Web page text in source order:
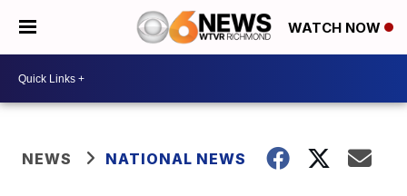
WATCH NOW
NEWS NATIONAL NEWS